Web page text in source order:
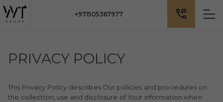
+971505367977
PRIVACY POLICY
This Privacy Policy describes Our policies and procedures on
the collection, use and disclosure of Your information when